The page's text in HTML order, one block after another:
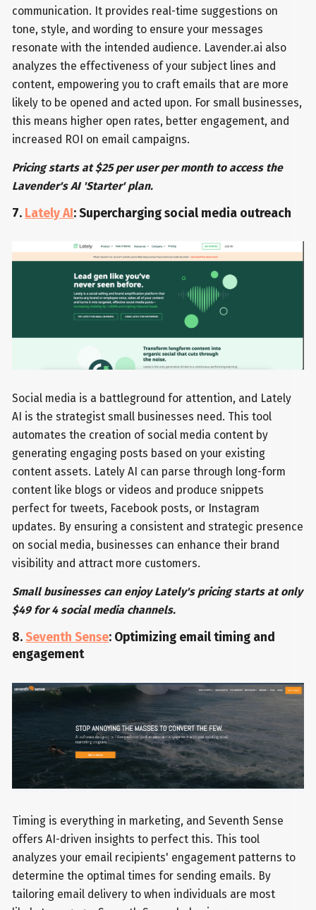
communication. It provides real-time suggestions on
tone, style, and wording to ensure your messages
resonate with the intended audience. Lavender.ai also
analyzes the effectiveness of your subject lines and
content, empowering you to craft emails that are more
likely to be opened and acted upon. For small businesses,
this means higher open rates, better engagement, and
increased ROI on email campaigns.
Pricing starts at $25 per user per month to access the
Lavender's AI 'Starter' plan.
7. Lately AI: Supercharging social media outreach
Social media is a battleground for attention, and Lately
AI is the strategist small businesses need. This tool
automates the creation of social media content by
generating engaging posts based on your existing
content assets. Lately AI can parse through long-form
content like blogs or videos and produce snippets
perfect for tweets, Facebook posts, or Instagram
updates. By ensuring a consistent and strategic presence
on social media, businesses can enhance their brand
visibility and attract more customers.
Small businesses can enjoy Lately's pricing starts at only
$49 for 4 social media channels.
8.Seventh Sense: Optimizing email timing and
engagement
Timing is everything in marketing, and Seventh Sense
offers AI-driven insights to perfect this. This tool
analyzes your email recipients' engagement patterns to
determine the optimal times for sending emails. By
tailoring email delivery to when individuals are most